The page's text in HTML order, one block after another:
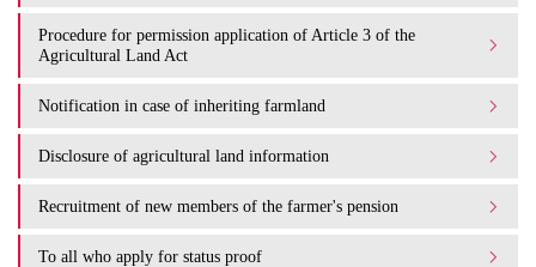
Procedure for permission application of Article 3 of the
Agricultural Land Act
Notification in case of inheriting farmland
Disclosure of agricultural land information
Recruitment of new members of the farmer's pension
To all who apply for status proof